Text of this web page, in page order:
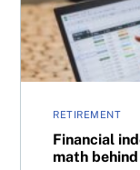
RETIREMENT
Financial
math